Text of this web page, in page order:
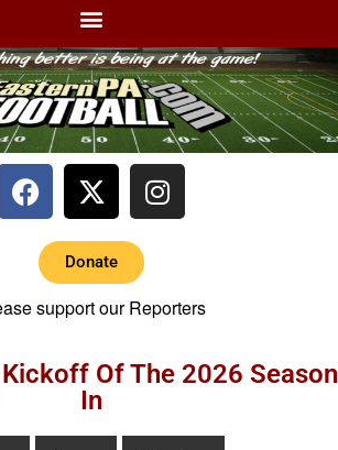
Donate
support our Reporters
Of The 2026 Season
In